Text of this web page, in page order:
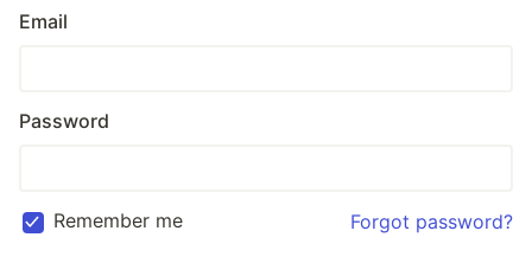
Email
Password
Remember me Forgot password?